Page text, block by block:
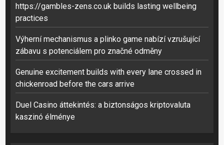
https://gambles-zens.co.uk builds lasting wellbeing
practices
Výherní mechanismus a plinko game nabízí vzrušující
zábavu s potenciálem pro značné odměny
Genuine excitement builds with every lane crossed in
chickenroad before the cars arrive
Duel Casino áttekintés: a biztonságos kriptovaluta
kaszinó élménye